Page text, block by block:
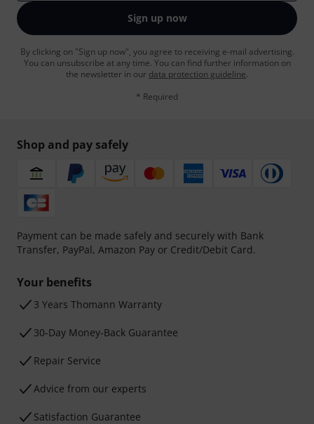
Sign up now
By clicking on "Sign up now", you agree to receiving e-mail advertising.
You can unsubscribe at any time. You can find further information on
the newsletter in our data protection guideline.
* Required
Shop and pay safely
Payment can be made safely and securely with Bank
Transfer, PayPal, Amazon Pay or Credit/Debit Card.
Your benefits
3 Years Thomann Warranty
30-Day Money-Back Guarantee
Repair Service
Advice from our experts
Satisfaction Guarantee